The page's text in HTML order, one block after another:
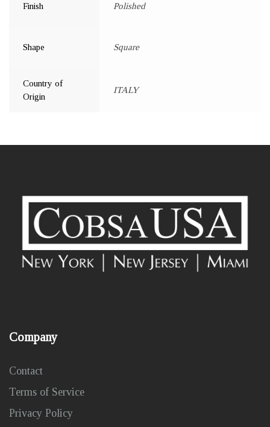
Finish Polished
Shape Square
Country of
Origin
ITALY
Company
Contact
Terms of Service
Privacy Policy